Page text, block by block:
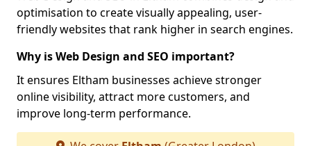
optimisation to create visually appealing, user-
friendly websites that rank higher in search engines.
Why is Web Design and SEO important?
It ensures Eltham businesses achieve stronger
online visibility, attract more customers, and
improve long-term performance.